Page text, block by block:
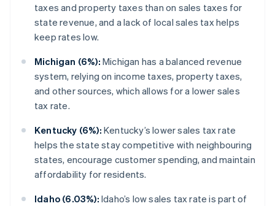
taxes and property taxes than on sales taxes for
state revenue, and a lack of local sales tax helps
keep rates low.
Michigan (6%): Michigan has a balanced revenue
system, relying on income taxes, property taxes,
and other sources, which allows for a lower sales
tax rate.
Kentucky (6%): Kentucky’s lower sales tax rate
helps the state stay competitive with neighbouring
states, encourage customer spending, and maintain
affordability for residents.
Idaho (6.03%): Idaho’s low sales tax rate is part of